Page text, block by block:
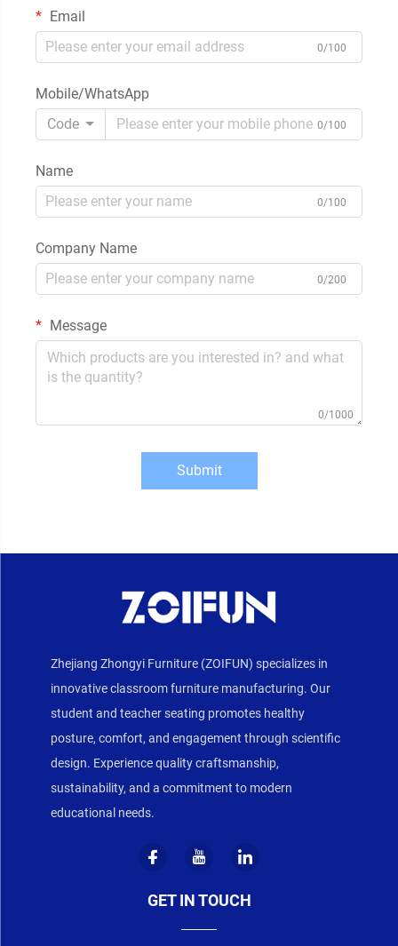
Email
0/100
Mobile/WhatsApp
Code
0/100
Name
0/100
Company Name
0/200
Message
0/1000
Submit
Zhejiang Zhongyi Furniture (ZOIFUN) specializes in
innovative classroom furniture manufacturing. Our
student and teacher seating promotes healthy
posture, comfort, and engagement through scientific
design. Experience quality craftsmanship,
sustainability, and a commitment to modern
educational needs.
GET IN TOUCH